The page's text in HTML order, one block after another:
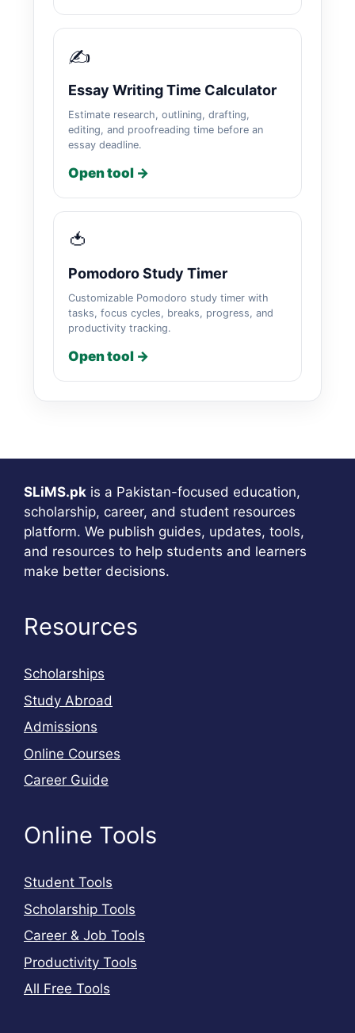
✍️
Essay Writing Time Calculator
Estimate research, outlining, drafting,
editing, and proofreading time before an
essay deadline.
Open tool →
🍅
Pomodoro Study Timer
Customizable Pomodoro study timer with
tasks, focus cycles, breaks, progress, and
productivity tracking.
Open tool →
SLiMS.pk is a Pakistan-focused education,
scholarship, career, and student resources
platform. We publish guides, updates, tools,
and resources to help students and learners
make better decisions.
Resources
Scholarships
Study Abroad
Admissions
Online Courses
Career Guide
Online Tools
Student Tools
Scholarship Tools
Career & Job Tools
Productivity Tools
All Free Tools